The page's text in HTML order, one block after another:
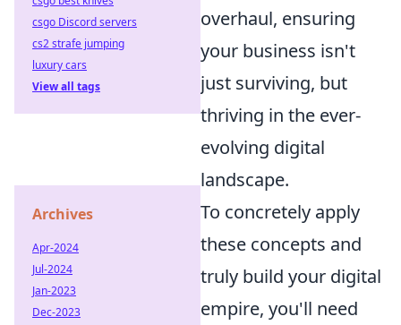
overhaul, ensuring
your business isn't
just surviving, but
thriving in the ever-
evolving digital
landscape.
To concretely apply
these concepts and
truly build your digital
empire, you'll need
csgo Discord servers
cs2 strafe jumping
luxury cars
View all tags
Archives
Apr-2024
Jul-2024
Jan-2023
Dec-2023